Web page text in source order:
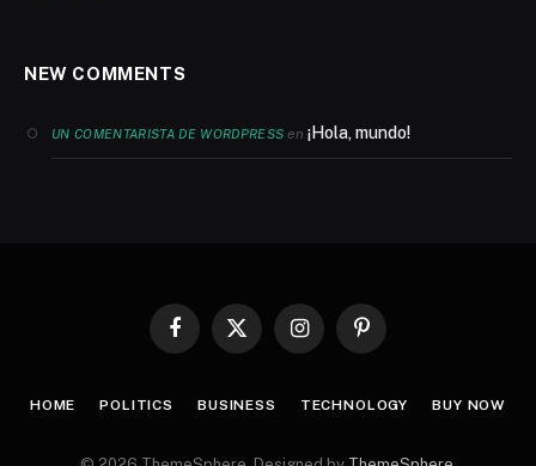
NEW COMMENTS
UN COMENTARISTA DE WORDPRESS en¡Hola, mundo!
Facebook
X
InstagramPinterest
HOME POLITICS BUSINESS TECHNOLOGY BUY NOW